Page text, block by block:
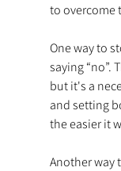
to overcome
One way to
saying “no”.
but it's a
and setting
the easier it
Another way